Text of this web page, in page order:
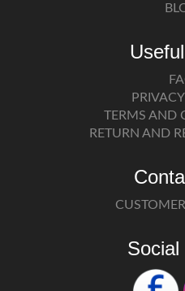
TERMS AND
RETURN AND
Social